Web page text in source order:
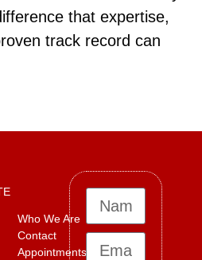
that expertise,
track record can
Who We Are
Contact
Appointments